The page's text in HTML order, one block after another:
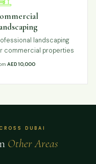
landscaping
commercial properties
AED 10,000
DUBAI
Other Areas